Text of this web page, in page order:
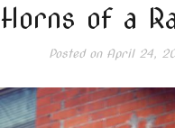
Horns of a
Posted onApril 24,